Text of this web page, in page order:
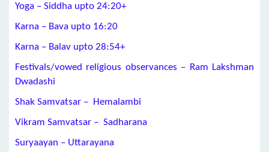
Yoga – Siddha upto 24:20+
Karna – Bava upto 16:20
Karna – Balav upto 28:54+
Festivals/vowed religious observances – Ram Lakshman
Dwadashi
Shak Samvatsar – Hemalambi
Vikram Samvatsar – Sadharana
Suryaayan – Uttarayana